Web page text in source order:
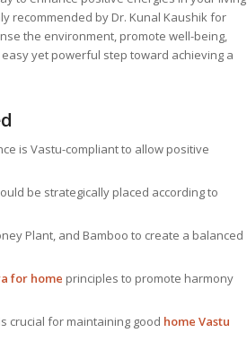
recommended by Dr. Kunal Kaushik for
the environment, promote well-being,
easy yet powerful step toward achieving a
is Vastu-compliant to allow positive
be strategically placed according to
Plant, and Bamboo to create a balanced
for home principles to promote harmony
crucial for maintaining good home Vastu